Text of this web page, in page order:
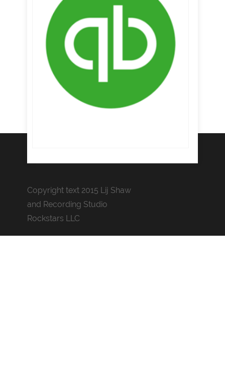
Copyright text 2015 Lij Shaw
and Recording Studio
Rockstars LLC